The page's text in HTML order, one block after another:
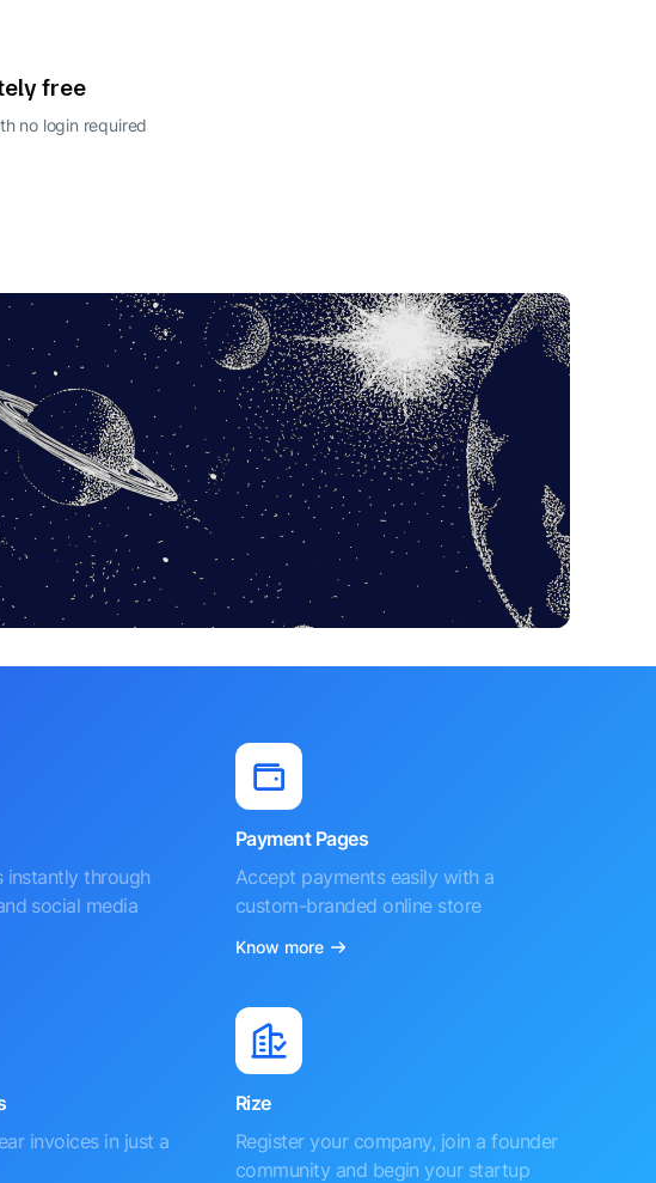
free
no login required
instantly through
social media
Payment Pages
Accept payments easily with a
custom-branded online store
Know more
invoices in just a
Rize
Register your company, join a founder
community and begin your startup